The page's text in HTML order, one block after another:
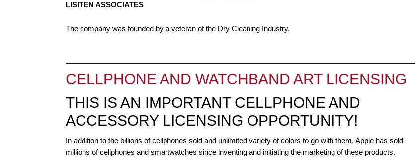
LISITEN ASSOCIATES
The company was founded by a veteran of the Dry Cleaning Industry.
CELLPHONE AND WATCHBAND ART LICENSING
THIS IS AN IMPORTANT CELLPHONE AND
ACCESSORY LICENSING OPPORTUNITY!
In addition to the billions of cellphones sold and unlimited variety of colors to go with them, Apple has sold
millions of cellphones and smartwatches since inventing and initiating the marketing of these products.